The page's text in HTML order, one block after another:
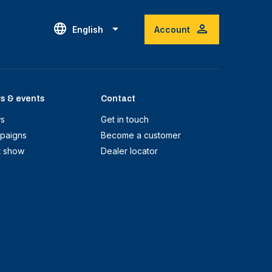
English Account
& events
show
Contact
Get in touch
Become a customer
Dealer locator